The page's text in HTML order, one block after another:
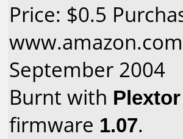
Price: $0.5
September 2004
Burnt with
firmware 1.07.